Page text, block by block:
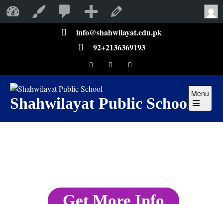
info@shahwilayat.edu.pk
92+2136369193
Shahwilayat Public School
Menu
Shahwilayat Public School
Customize